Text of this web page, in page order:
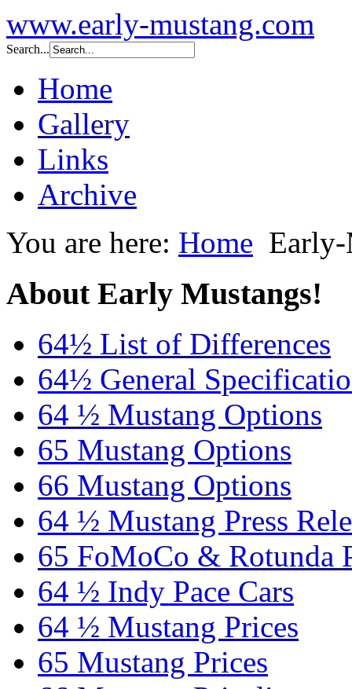
www.early-mustang.com
Search...
Home
Gallery
Links
Archive
You are here: Home
About Early Mustangs!
64½ List of Differences
64½ General
64 ½ Mustang Options
65 Mustang Options
66 Mustang Options
64 ½ Mustang Press
65 FoMoCo & Rotunda
64 ½ Indy Pace Cars
64 ½ Mustang Prices
65 Mustang Prices